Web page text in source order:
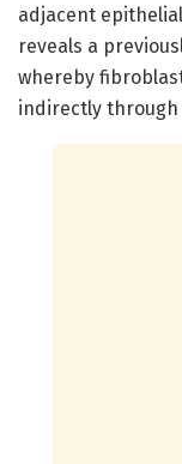
adjacent
reveals a
whereby
indirectly